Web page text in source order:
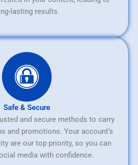
lasting results.
Safe & Secure
and secure methods to carry
and promotions. Your account’s
are our top priority, so you can
media with confidence.